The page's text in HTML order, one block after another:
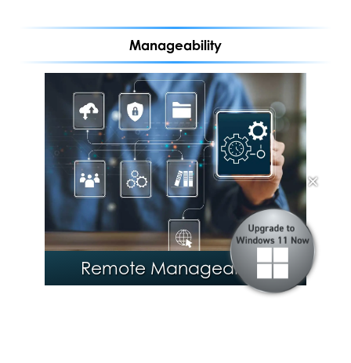
Manageability
Remote Manageability
Intel®Stable IT Platform
Program (SIPP)
✕